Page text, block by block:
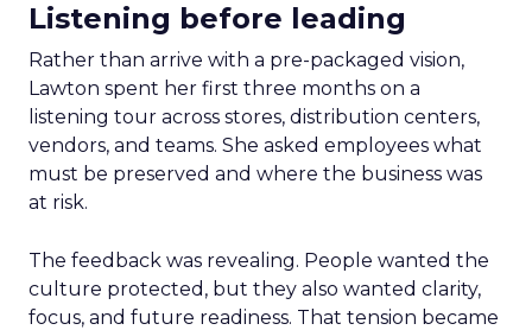
Listening before leading
Rather than arrive with a pre-packaged vision,
Lawton spent her first three months on a
listening tour across stores, distribution centers,
vendors, and teams. She asked employees what
must be preserved and where the business was
at risk.
The feedback was revealing. People wanted the
culture protected, but they also wanted clarity,
focus, and future readiness. That tension became